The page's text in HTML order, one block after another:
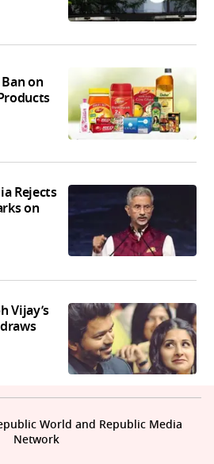
on
Rejects
on
Vijay’s
World and Republic Media
Network